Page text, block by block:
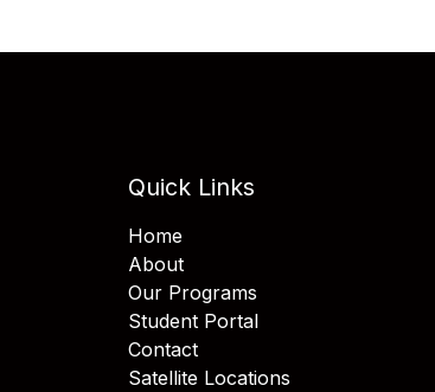
Quick Links
Home
About
Our Programs
Student Portal
Contact
Satellite Locations